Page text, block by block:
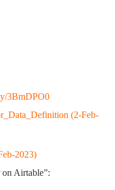
3BmDPO0
(2-Feb-
2023)
Airtable”: